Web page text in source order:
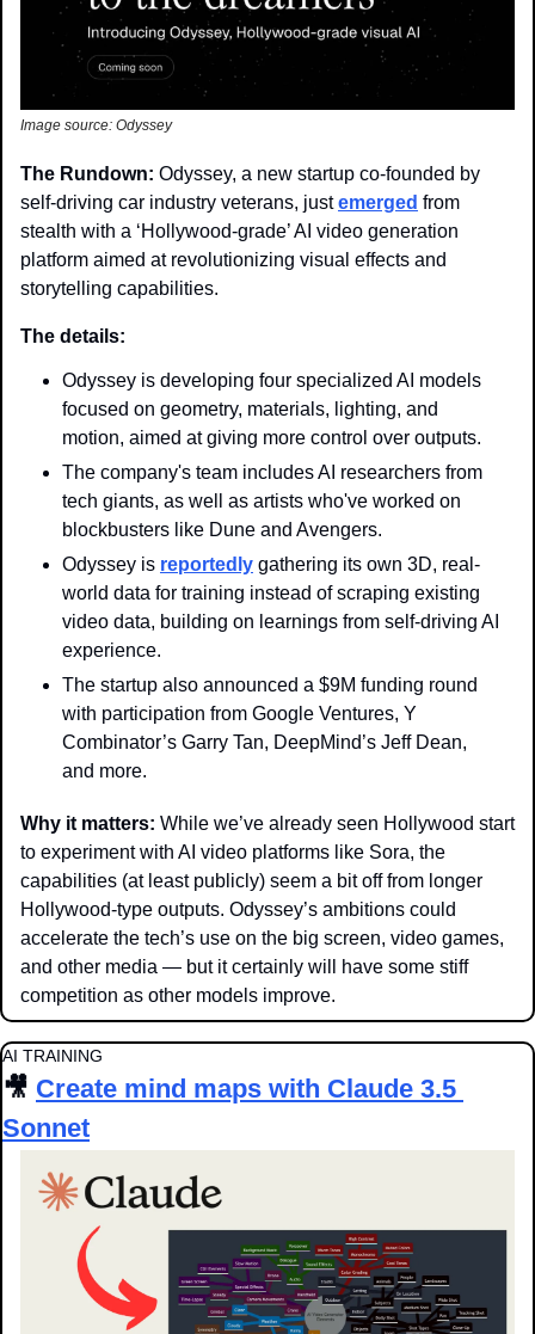
Image source: Odyssey
The Rundown: Odyssey, a new startup co-founded by
self-driving car industry veterans, just emerged from
stealth with a ‘Hollywood-grade’ AI video generation
platform aimed at revolutionizing visual effects and
storytelling capabilities.
The details:
Odyssey is developing four specialized AI models
focused on geometry, materials, lighting, and
motion, aimed at giving more control over outputs.
The company's team includes AI researchers from
tech giants, as well as artists who've worked on
blockbusters like Dune and Avengers.
Odyssey is reportedly gathering its own 3D, real-
world data for training instead of scraping existing
video data, building on learnings from self-driving AI
experience.
The startup also announced a $9M funding round
with participation from Google Ventures, Y
Combinator’s Garry Tan, DeepMind’s Jeff Dean,
and more.
Why it matters: While we’ve already seen Hollywood start
to experiment with AI video platforms like Sora, the
capabilities (at least publicly) seem a bit off from longer
Hollywood-type outputs. Odyssey’s ambitions could
accelerate the tech’s use on the big screen, video games,
and other media — but it certainly will have some stiff
competition as other models improve.
AI TRAINING
🎥 Create mind maps with Claude 3.5
Sonnet